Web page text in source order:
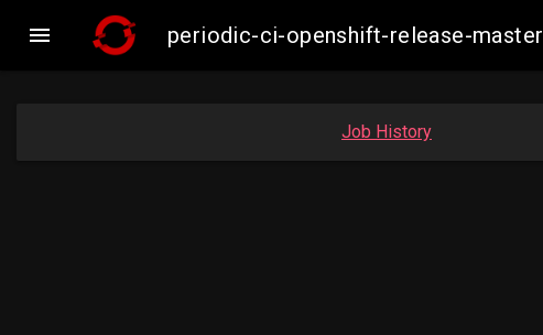
 periodic-ci-openshift-release-
Job History